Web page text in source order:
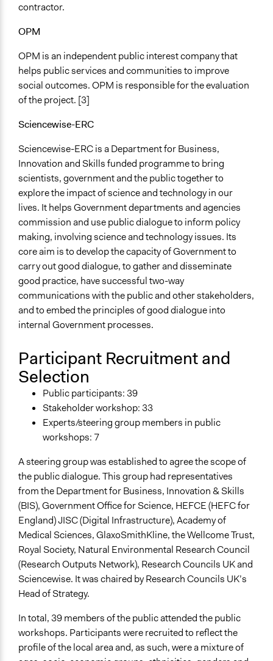
contractor.
OPM
OPM is an independent public interest company that
helps public services and communities to improve
social outcomes. OPM is responsible for the evaluation
of the project. [3]
Sciencewise-ERC
Sciencewise-ERC is a Department for Business,
Innovation and Skills funded programme to bring
scientists, government and the public together to
explore the impact of science and technology in our
lives. It helps Government departments and agencies
commission and use public dialogue to inform policy
making, involving science and technology issues. Its
core aim is to develop the capacity of Government to
carry out good dialogue, to gather and disseminate
good practice, have successful two-way
communications with the public and other stakeholders,
and to embed the principles of good dialogue into
internal Government processes.
Participant Recruitment and
Selection
Public participants: 39
Stakeholder workshop: 33
Experts/steering group members in public
workshops: 7
A steering group was established to agree the scope of
the public dialogue. This group had representatives
from the Department for Business, Innovation & Skills
(BIS), Government Office for Science, HEFCE (HEFC for
England) JISC (Digital Infrastructure), Academy of
Medical Sciences, GlaxoSmithKline, the Wellcome Trust,
Royal Society, Natural Environmental Research Council
(Research Outputs Network), Research Councils UK and
Sciencewise. It was chaired by Research Councils UK’s
Head of Strategy.
In total, 39 members of the public attended the public
workshops. Participants were recruited to reflect the
profile of the local area and, as such, were a mixture of